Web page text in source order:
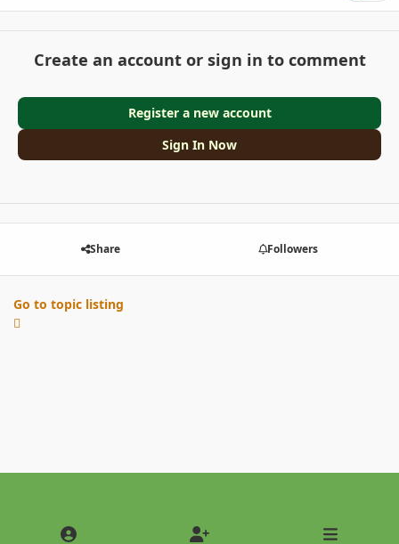
Create an account or sign in to comment
Register a new account
Sign In Now
Share Followers
Go to topic listing
Light ModeDark Mode